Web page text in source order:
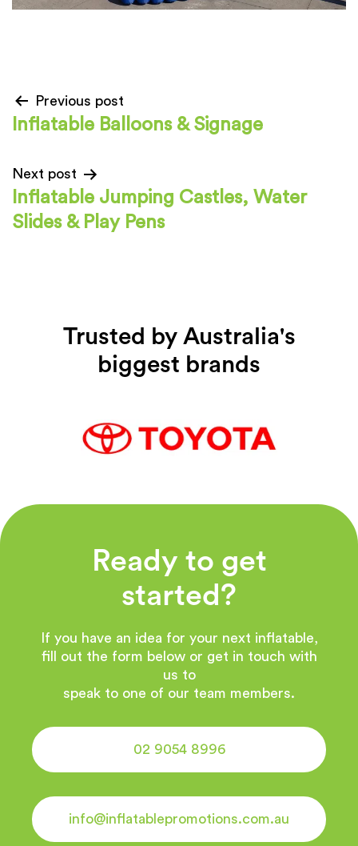
Previous post
Inflatable Balloons & Signage
Next post
Inflatable Jumping Castles, Water
Slides & Play Pens
Trusted by Australia's
biggest brands
Ready to get
started?
If you have an idea for your next inflatable,
fill out the form below or get in touch with
us to
speak to one of our team members.
02 9054 8996
info@inflatablepromotions.com.au